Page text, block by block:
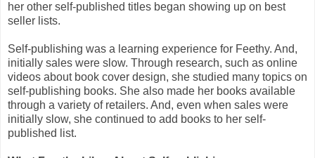
her other self-published titles began showing up on best
seller lists.
Self-publishing was a learning experience for Feethy. And,
initially sales were slow. Through research, such as online
videos about book cover design, she studied many topics on
self-publishing books. She also made her books available
through a variety of retailers. And, even when sales were
initially slow, she continued to add books to her self-
published list.